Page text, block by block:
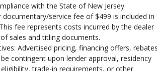
with the State of New Jersey
documentary/service fee of $499 is included in
fee represents costs incurred by the dealer
sales and titling documents.
Advertised pricing, financing offers,
contingent upon lender approval, residency
trade-in requirements, or other